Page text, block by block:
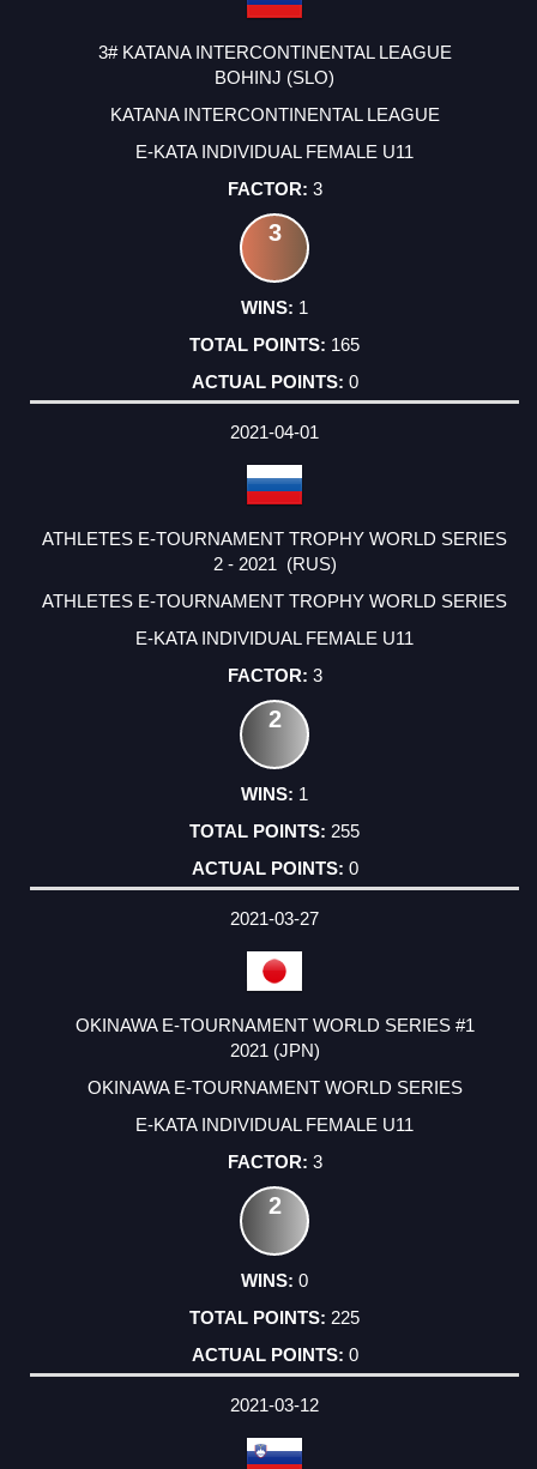
3# KATANA INTERCONTINENTAL LEAGUE
BOHINJ (SLO)
KATANA INTERCONTINENTAL LEAGUE
E-KATA INDIVIDUAL FEMALE U11
3
3
1
165
0
2021-04-01
ATHLETES E-TOURNAMENT TROPHY WORLD SERIES
2 - 2021 (RUS)
ATHLETES E-TOURNAMENT TROPHY WORLD SERIES
E-KATA INDIVIDUAL FEMALE U11
3
2
1
255
0
2021-03-27
OKINAWA E-TOURNAMENT WORLD SERIES #1
2021 (JPN)
OKINAWA E-TOURNAMENT WORLD SERIES
E-KATA INDIVIDUAL FEMALE U11
3
2
0
225
0
2021-03-12